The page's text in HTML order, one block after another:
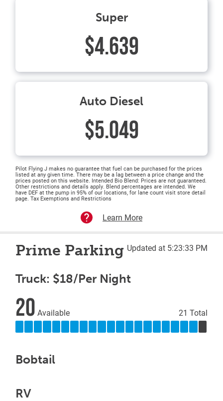
Super
$4.639
Auto Diesel
$5.049
Pilot Flying J makes no guarantee that fuel can be purchased for the prices
listed at any given time. There may be a lag between a price change and the
prices posted on this website. Intended Bio Blend: Prices are not guaranteed.
Other restrictions and details apply. Blend percentages are intended. We
have DEF at the pump in 95% of our locations, for lane count visit store detail
page. Tax Exemptions and Restrictions
Learn More
Prime Parking Updated at 5:23:33 PM
Truck: $18/Per Night
20 Available 21 Total
Bobtail
RV